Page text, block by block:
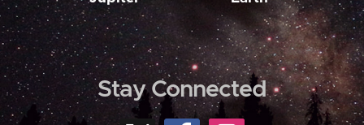
Stay Connected